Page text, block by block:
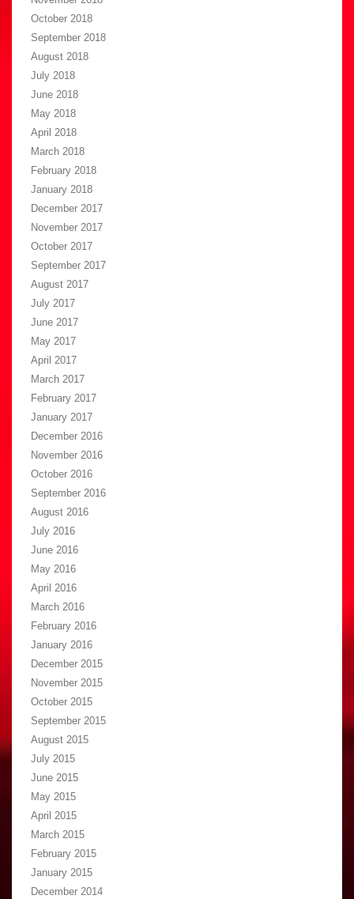
October 2018
September 2018
August 2018
July 2018
June 2018
May 2018
April 2018
March 2018
February 2018
January 2018
December 2017
November 2017
October 2017
September 2017
August 2017
July 2017
June 2017
May 2017
April 2017
March 2017
February 2017
January 2017
December 2016
November 2016
October 2016
September 2016
August 2016
July 2016
June 2016
May 2016
April 2016
March 2016
February 2016
January 2016
December 2015
November 2015
October 2015
September 2015
August 2015
July 2015
June 2015
May 2015
April 2015
March 2015
February 2015
January 2015
December 2014